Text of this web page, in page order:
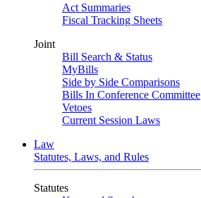
Act Summaries
Fiscal Tracking Sheets
Joint
Bill Search & Status
MyBills
Side by Side Comparisons
Bills In Conference Committee
Vetoes
Current Session Laws
Law
Statutes, Laws, and Rules
Statutes